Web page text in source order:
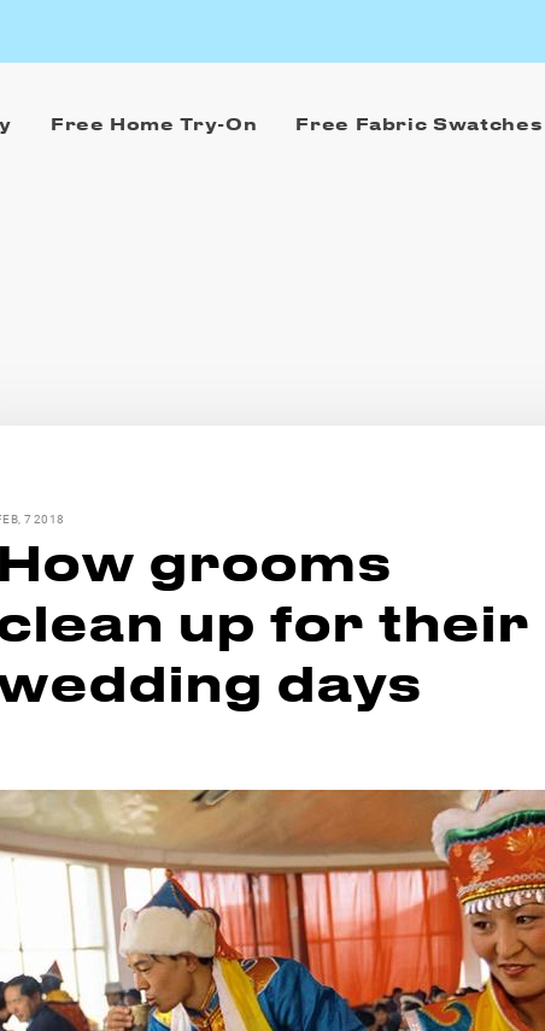
Free Home Try-On Free Fabric Swatches
7 2018
How grooms
up for their
days